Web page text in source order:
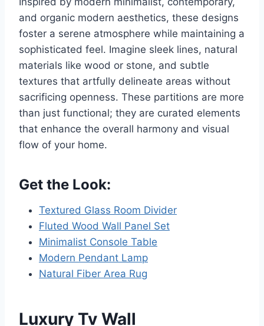
and organic modern aesthetics, these designs
foster a serene atmosphere while maintaining a
sophisticated feel. Imagine sleek lines, natural
materials like wood or stone, and subtle
textures that artfully delineate areas without
sacrificing openness. These partitions are more
than just functional; they are curated elements
that enhance the overall harmony and visual
flow of your home.
Get the Look:
Textured Glass Room Divider
Fluted Wood Wall Panel Set
Minimalist Console Table
Modern Pendant Lamp
Natural Fiber Area Rug
Luxury Tv Wall